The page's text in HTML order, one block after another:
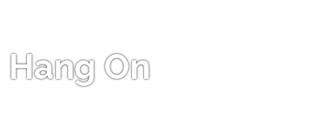
Hang On